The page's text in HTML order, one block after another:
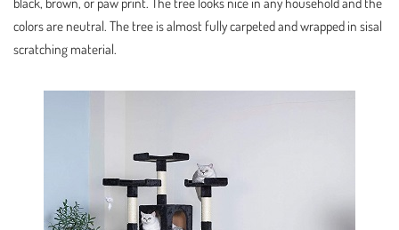
colors are neutral. The tree is almost fully carpeted and wrapped in sisal
scratching material.